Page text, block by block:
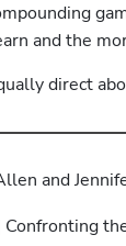
and the
direct
and